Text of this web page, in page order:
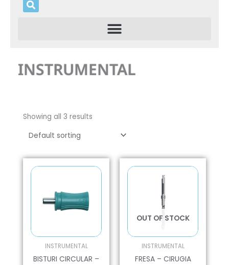
INSTRUMENTAL
Showing all 3 results
INSTRUMENTAL
BISTURI CIRCULAR –
OUT OF STOCK
INSTRUMENTAL
FRESA – CIRUGIA